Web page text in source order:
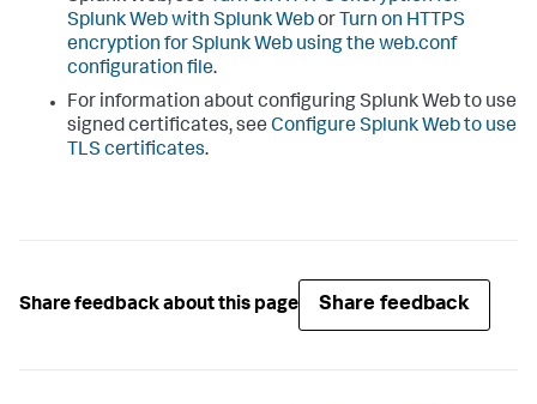
Splunk Web with Splunk Webor Turn on HTTPS
encryption for Splunk Web using the web.conf
configuration file.
For information about configuring Splunk Web to use
signed certificates, see Configure Splunk Web to use
TLS certificates.
Share feedback about this page Share feedback